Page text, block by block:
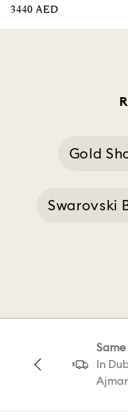
⁦3440⁩ AED
Gold
Swarovski
Minecraft
In